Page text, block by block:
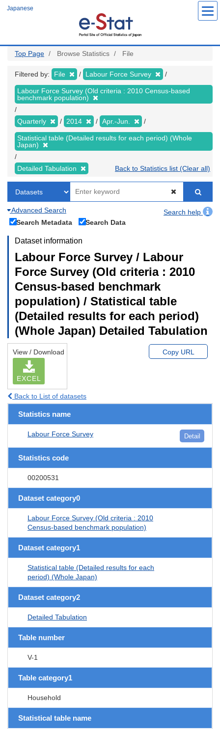
Japanese
Top Page Browse Statistics File
Filtered by: File Labour Force Survey
Labour Force Survey (Old criteria : 2010 Census-based
benchmark population)
Quarterly 2014 Apr.-Jun.
Statistical table (Detailed results for each period) (Whole
Japan)
Detailed Tabulation Back to Statistics list (Clear all)
Advanced Search
Search help
Search Metadata
Search Data
Dataset information
Labour Force Survey / Labour
Force Survey (Old criteria : 2010
Census-based benchmark
population) / Statistical table
(Detailed results for each period)
(Whole Japan) Detailed Tabulation
View / Download
EXCEL
Copy URL
Back to List of datasets
Statistics name
Labour Force Survey Detail
Statistics code
00200531
Dataset category0
Labour Force Survey (Old criteria : 2010
Census-based benchmark population)
Dataset category1
Statistical table (Detailed results for each
period) (Whole Japan)
Dataset category2
Detailed Tabulation
Table number
V-1
Table category1
Household
Statistical table name